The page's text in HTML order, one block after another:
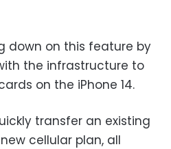
down on this feature by
the infrastructure to
on the iPhone 14.
transfer an existing
cellular plan, all